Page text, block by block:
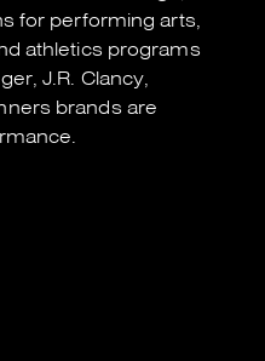
for performing arts,
athletics programs
,J.R. Clancy,
brands are